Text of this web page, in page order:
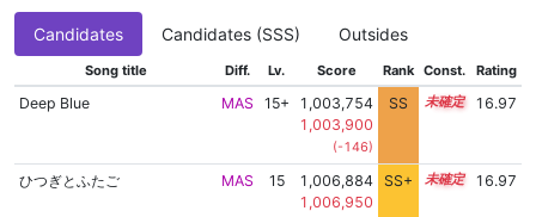
Candidates Candidates (SSS) Outsides
Song title Diff. Lv. Score Rank Const. Rating
Deep Blue MAS 15+
1,003,754
1,003,900
(-146)
SS 15.6 16.97
ひつぎとふたご MAS 15
1,006,884
1,006,950
SS+ 15.1 16.97